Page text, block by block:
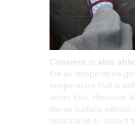
Concrete is also
the air temperature
temperature that is
under foot. However,
dense surface without
reasonable to expect